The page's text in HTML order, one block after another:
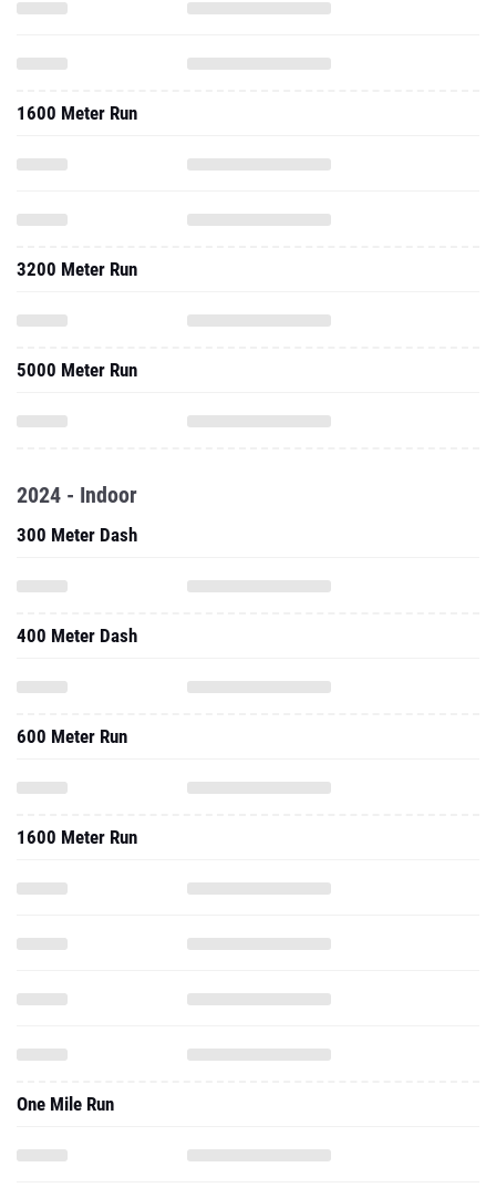
1600 Meter Run
3200 Meter Run
5000 Meter Run
2024 - Indoor
300 Meter Dash
400 Meter Dash
600 Meter Run
1600 Meter Run
One Mile Run